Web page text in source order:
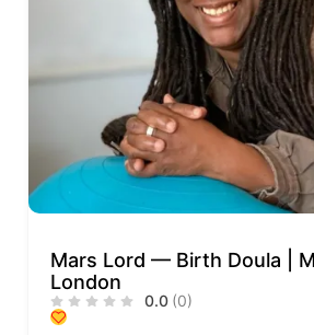
Mars Lord — Birth Doula |
London
0.0 (0)